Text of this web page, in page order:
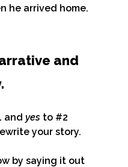
he arrived home.
and
and yes to #2
your story.
by saying it out